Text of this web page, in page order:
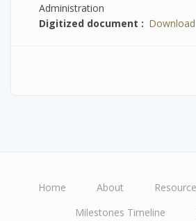
Administration
Digitized document
Download
Home About
Milestones Timeline